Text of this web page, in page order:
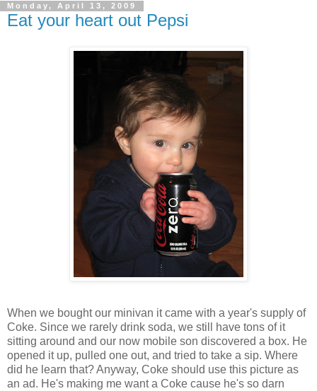
Monday, April 13, 2009
Eat your heart out Pepsi
When we bought our minivan it came with a year's supply of
Coke. Since we rarely drink soda, we still have tons of it
sitting around and our now mobile son discovered a box. He
opened it up, pulled one out, and tried to take a sip. Where
did he learn that? Anyway, Coke should use this picture as
an ad. He's making me want a Coke cause he's so darn